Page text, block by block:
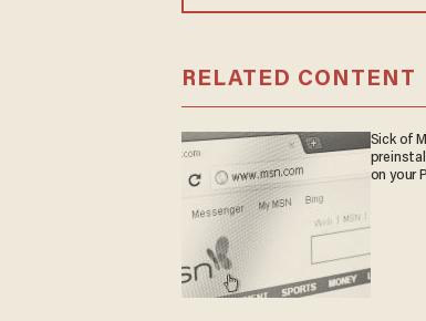
RELATED CONTENT
Sick of
on your